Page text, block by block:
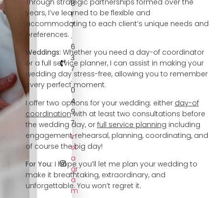
8
1
7
.
6
3
7
.
0
4
9
7
In
st
a
gr
a
m
Through strategic partnerships formed over the
years, I’ve learned to be flexible and
accommodating to each client’s unique needs and
preferences.
Weddings: Whether you need a day-of coordinator
or a full service planner, I can assist in making your
wedding day stress-free, allowing you to remember
every perfect moment.
I offer two options for your wedding: either day-of
coordinationwith at least two consultations before
the wedding day, or full service planning including
engagement, rehearsal, planning, coordinating, and
of course the big day!
For You: I hope you’ll let me plan your wedding to
make it breathtaking, extraordinary, and
unforgettable. You won’t regret it.